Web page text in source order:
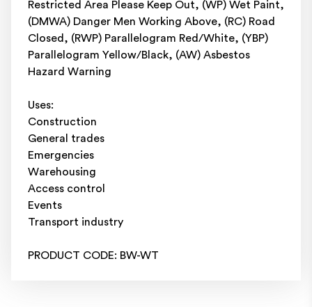
Restricted Area Please Keep Out, (WP) Wet Paint,
(DMWA) Danger Men Working Above, (RC) Road
Closed, (RWP) Parallelogram Red/White, (YBP)
Parallelogram Yellow/Black, (AW) Asbestos
Hazard Warning
Uses:
Construction
General trades
Emergencies
Warehousing
Access control
Events
Transport industry
PRODUCT CODE: BW-WT